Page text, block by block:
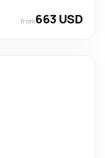
from663 USD